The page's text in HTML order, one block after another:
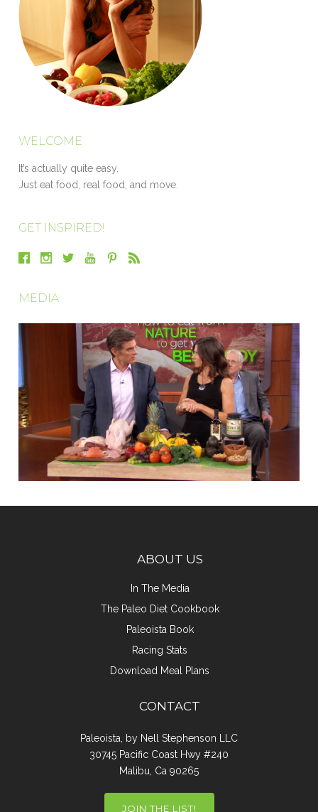
WELCOME
It’s actually quite easy.
Just eat food, real food, and move.
GET INSPIRED!
MEDIA
ABOUT US
In The Media
The Paleo Diet Cookbook
Paleoista Book
Racing Stats
Download Meal Plans
CONTACT
Paleoista, by Nell Stephenson LLC
30745 Pacific Coast Hwy #240
Malibu, Ca 90265
JOIN THE LIST!